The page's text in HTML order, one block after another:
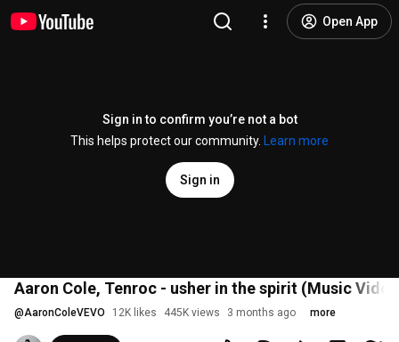
Open App
Sign in to confirm you’re not a bot
This helps protect our community.
Learn more
Sign in
Aaron Cole, Tenroc - usher in the spirit (Music
@AaronColeVEVO 12K likes 445K views 3 months ago more